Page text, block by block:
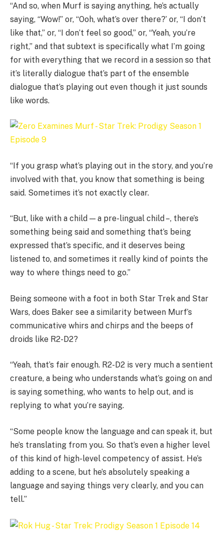
“And so, when Murf is saying anything, he’s actually
saying, “Wow!” or, “Ooh, what’s over there?’ or, “I don’t
like that,” or, “I don’t feel so good,” or, “Yeah, you’re
right,” and that subtext is specifically what I’m going
for with everything that we record in a session so that
it’s literally dialogue that’s part of the ensemble
dialogue that’s playing out even though it just sounds
like words.
“If you grasp what’s playing out in the story, and you’re
involved with that, you know that something is being
said. Sometimes it’s not exactly clear.
“But, like with a child — a pre-lingual child –, there’s
something being said and something that’s being
expressed that’s specific, and it deserves being
listened to, and sometimes it really kind of points the
way to where things need to go.”
Being someone with a foot in both Star Trek and Star
Wars, does Baker see a similarity between Murf’s
communicative whirs and chirps and the beeps of
droids like R2-D2?
“Yeah, that’s fair enough. R2-D2 is very much a sentient
creature, a being who understands what’s going on and
is saying something, who wants to help out, and is
replying to what you’re saying.
“Some people know the language and can speak it, but
he’s translating from you. So that’s even a higher level
of this kind of high-level competency of assist. He’s
adding to a scene, but he’s absolutely speaking a
language and saying things very clearly, and you can
tell.”